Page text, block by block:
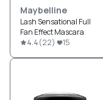
Maybelline
Lash Sensational Full
Fan Effect Mascara
4.4(22) 15